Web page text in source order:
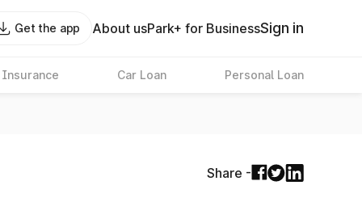
Get the app About usPark+ for BusinessSign in
Insurance Car Loan Personal Loan
Share -